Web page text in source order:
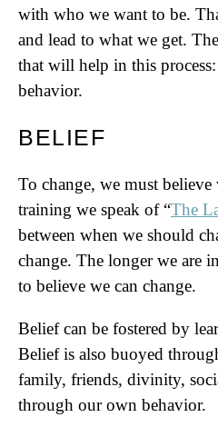
with who we want to be.
and lead to what we get.
that will help in this
behavior.
BELIEF
To change, we must
training we speak of “The
between when we should
change. The longer we are
to believe we can change.
Belief can be fostered by
Belief is also buoyed
family, friends, divinity,
through our own behavior.